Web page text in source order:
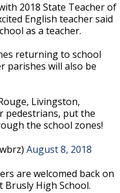
2018 State Teacher of
English teacher said
as a teacher.
returning to school
parishes will also be
Livingston,
pedestrians, put the
the school zones!
August 8, 2018
are welcomed back on
High School.